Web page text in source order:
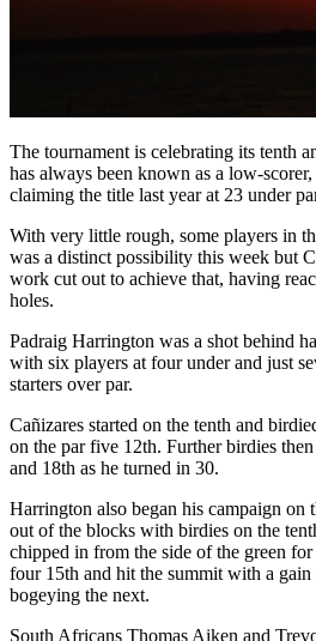
The tournament is celebrating its tenth
has always been known as a low-
claiming the title last year at 23 under
With very little rough, some players in
was a distinct possibility this week but
work cut out to achieve that, having
holes.
Padraig Harrington was a shot behind
with six players at four under and just
starters over par.
Cañizares started on the tenth and
on the par five 12th. Further birdies
and 18th as he turned in 30.
Harrington also began his campaign on
out of the blocks with birdies on the
chipped in from the side of the green
four 15th and hit the summit with a gain
bogeying the next.
South Africans Thomas Aiken and